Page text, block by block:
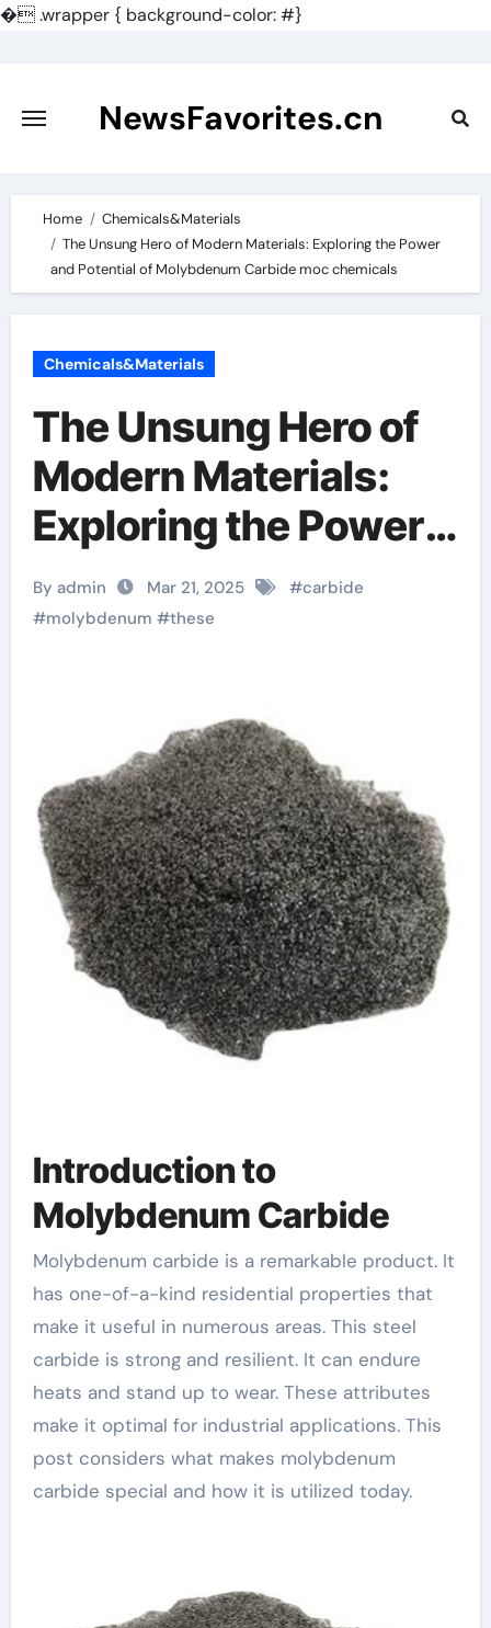
�.wrapper { background-color: #}
content
NewsFavorites.cn
Home
Chemicals&Materials
The Unsung Hero of Modern Materials: Exploring the Power
and Potential of Molybdenum Carbide moc chemicals
Chemicals&Materials
The Unsung Hero of
Modern Materials:
Exploring the Power
and Potential of
Molybdenum Carbide
By admin Mar 21, 2025 #carbide
#molybdenum #these
Introduction to
Molybdenum Carbide
Molybdenum carbide is a remarkable product. It
has one-of-a-kind residential properties that
make it useful in numerous areas. This steel
carbide is strong and resilient. It can endure
heats and stand up to wear. These attributes
make it optimal for industrial applications. This
post considers what makes molybdenum
carbide special and how it is utilized today.